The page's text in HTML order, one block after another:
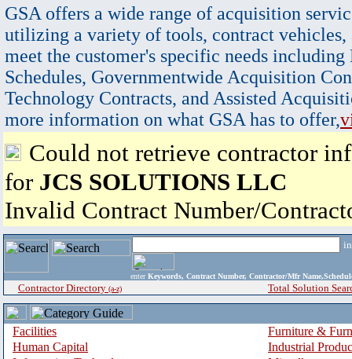
GSA offers a wide range of acquisition
utilizing a variety of tools, contract vehicles,
meet the customer's specific needs
Schedules, Governmentwide Acquisition
Technology Contracts, and Assisted
more information on what GSA has to offer,
Could not retrieve contractor
for JCS SOLUTIONS LLC
Invalid Contract Number/
enter Keywords, Contract Number, Contractor/Mfr
Contractor Directory (a-z) Total Solution
Facilities
Furniture &
Human Capital
Industrial